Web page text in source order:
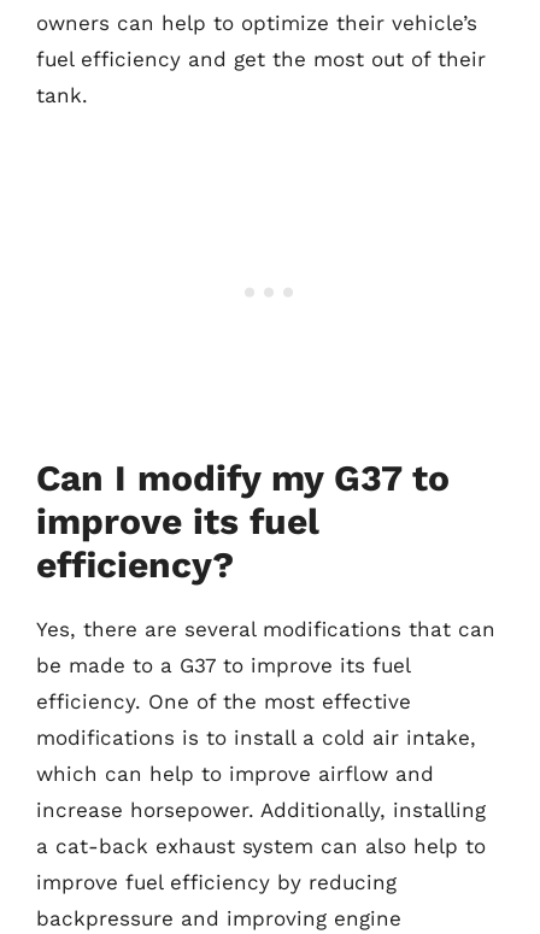
owners can help to optimize their vehicle’s
fuel efficiency and get the most out of their
tank.
Can I modify my G37 to
improve its fuel
efficiency?
Yes, there are several modifications that can
be made to a G37 to improve its fuel
efficiency. One of the most effective
modifications is to install a cold air intake,
which can help to improve airflow and
increase horsepower. Additionally, installing
a cat-back exhaust system can also help to
improve fuel efficiency by reducing
backpressure and improving engine